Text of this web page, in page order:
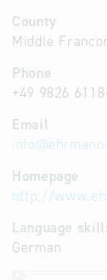
County
Middle
Phone
+49 9826
Email
info@
Homepage
http://
Language
German